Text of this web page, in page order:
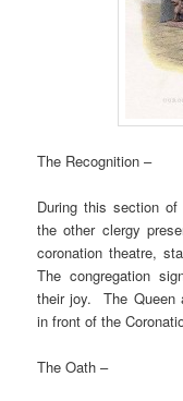
The Recognition –
During this section
the other clergy
coronation theatre,
The congregation
their joy. The Queen
in front of the
The Oath –